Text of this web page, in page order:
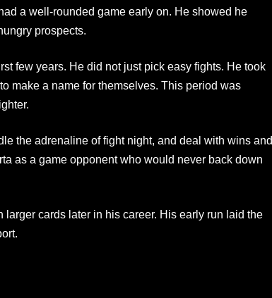
a well-rounded game early on. He showed he
prospects.
few years. He did not just pick easy fights. He took
make a name for themselves. This period was
the adrenaline of fight night, and deal with wins and
as a game opponent who would never back down
cards later in his career. His early run laid the